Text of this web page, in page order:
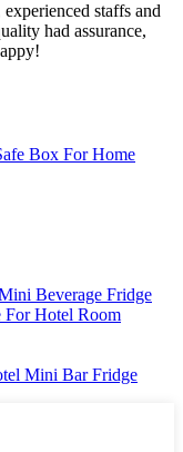
staffs and
had assurance,
Box For Home
Beverage Fridge
For Hotel Room
Mini Bar Fridge